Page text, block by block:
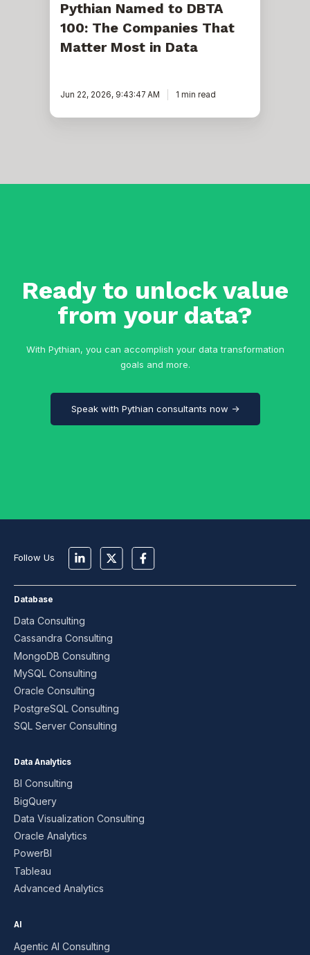
Pythian Named to DBTA
100: The Companies That
Matter Most in Data
Jun 22, 2026, 9:43:47 AM 1 min read
Ready to unlock value
from your data?
With Pythian, you can accomplish your data transformation
goals and more.
Speak with Pythian consultants now →
Follow Us
Database
Data Consulting
Cassandra Consulting
MongoDB Consulting
MySQL Consulting
Oracle Consulting
PostgreSQL Consulting
SQL Server Consulting
Data Analytics
BI Consulting
BigQuery
Data Visualization Consulting
Oracle Analytics
PowerBI
Tableau
Advanced Analytics
AI
Agentic AI Consulting